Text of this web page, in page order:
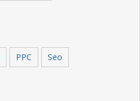
PPC Seo